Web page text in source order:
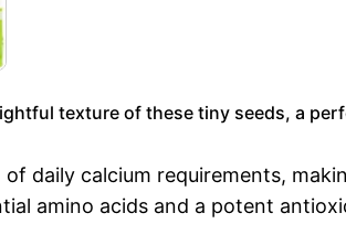
texture of these tiny seeds, a
daily calcium requirements,
amino acids and a potent